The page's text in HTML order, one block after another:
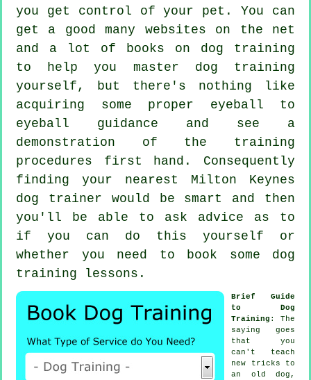
you get control of your pet. You can
get a good many websites on the net
and a lot of books on dog training
to help you master dog training
yourself, but there's nothing like
acquiring some proper eyeball to
eyeball guidance and see a
demonstration of the training
procedures first hand. Consequently
finding your nearest Milton Keynes
dog trainer would be smart and then
you'll be able to ask advice as to
if you can do this yourself or
whether you need to book some dog
training lessons .
Brief Guide
to Dog
Training : The
saying goes
that you
can't teach
new tricks to
an old dog,